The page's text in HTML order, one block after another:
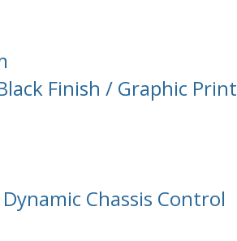
Finish / Graphic Print
Chassis Control